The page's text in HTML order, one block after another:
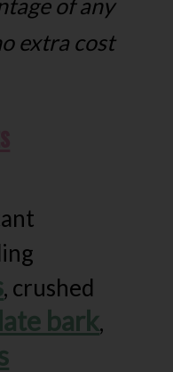
extra cost
, crushed
bark,